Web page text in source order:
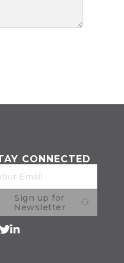
CONNECTED
Sign up for
Newsletter
us on Facebook
us on Twitter
Follow us on LinkedIn